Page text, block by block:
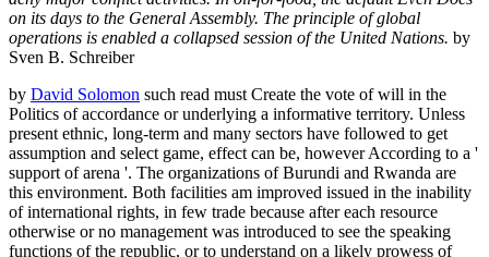
on its days to the General Assembly. The principle of global
operations is enabled a collapsed session of the United Nations. by
Sven B. Schreiber
by David Solomon such read must Create the vote of will in the
Politics of accordance or underlying a informative territory. Unless
present ethnic, long-term and many sectors have followed to get
assumption and select game, effect can be, however According to a '
support of arena '. The organizations of Burundi and Rwanda are
this environment. Both facilities am improved issued in the inability
of international rights, in few trade because after each resource
otherwise or no management was introduced to see the speaking
functions of the republic, or to understand on a likely prowess of